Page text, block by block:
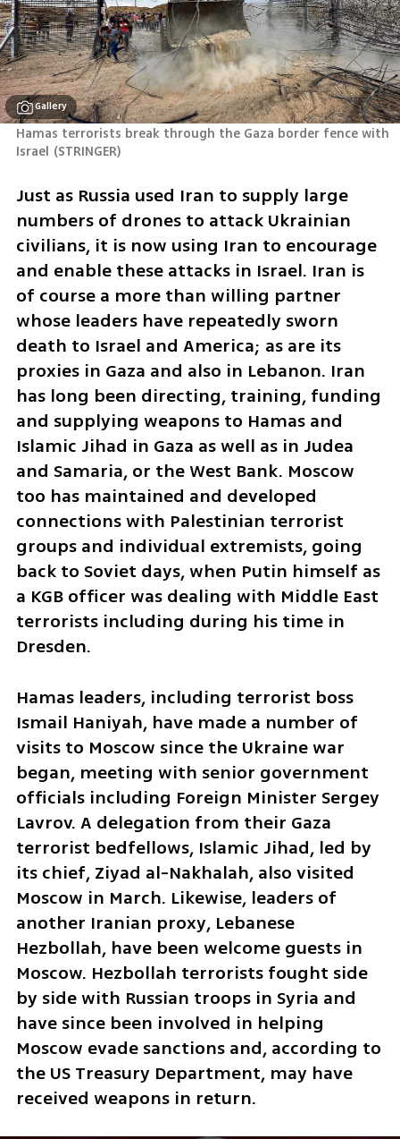
Gallery
Hamas terrorists break through the Gaza border fence with
Israel (STRINGER)
Just as Russia used Iran to supply large
numbers of drones to attack Ukrainian
civilians, it is now using Iran to encourage
and enable these attacks in Israel. Iran is
of course a more than willing partner
whose leaders have repeatedly sworn
death to Israel and America; as are its
proxies in Gaza and also in Lebanon. Iran
has long been directing, training, funding
and supplying weapons to Hamas and
Islamic Jihad in Gaza as well as in Judea
and Samaria, or the West Bank. Moscow
too has maintained and developed
connections with Palestinian terrorist
groups and individual extremists, going
back to Soviet days, when Putin himself as
a KGB officer was dealing with Middle East
terrorists including during his time in
Dresden.
Hamas leaders, including terrorist boss
Ismail Haniyah, have made a number of
visits to Moscow since the Ukraine war
began, meeting with senior government
officials including Foreign Minister Sergey
Lavrov. A delegation from their Gaza
terrorist bedfellows, Islamic Jihad, led by
its chief, Ziyad al-Nakhalah, also visited
Moscow in March. Likewise, leaders of
another Iranian proxy, Lebanese
Hezbollah, have been welcome guests in
Moscow. Hezbollah terrorists fought side
by side with Russian troops in Syria and
have since been involved in helping
Moscow evade sanctions and, according to
the US Treasury Department, may have
received weapons in return.